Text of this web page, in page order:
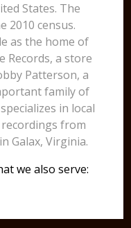
States. The
2010 census.
as the home of
Records, a store
Patterson, a
family of
in local
recordings from
Galax, Virginia.
we also serve: